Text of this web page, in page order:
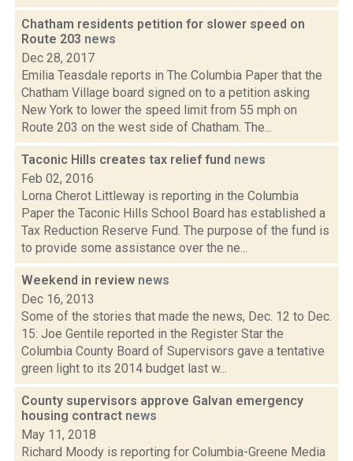
Chatham residents petition for slower speed on
Route 203 news
Dec 28, 2017
Emilia Teasdale reports in The Columbia Paper that the
Chatham Village board signed on to a petition asking
New York to lower the speed limit from 55 mph on
Route 203 on the west side of Chatham. The...
Taconic Hills creates tax relief fund news
Feb 02, 2016
Lorna Cherot Littleway is reporting in the Columbia
Paper the Taconic Hills School Board has established a
Tax Reduction Reserve Fund. The purpose of the fund is
to provide some assistance over the ne...
Weekend in review news
Dec 16, 2013
Some of the stories that made the news, Dec. 12 to Dec.
15: Joe Gentile reported in the Register Star the
Columbia County Board of Supervisors gave a tentative
green light to its 2014 budget last w...
County supervisors approve Galvan emergency
housing contract news
May 11, 2018
Richard Moody is reporting for Columbia-Greene Media